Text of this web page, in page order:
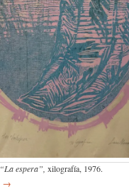
“La espera”, xilografía, 1976.
→